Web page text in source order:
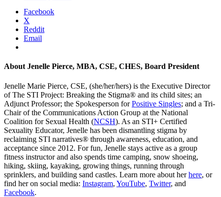
Facebook
X
Reddit
Email
About Jenelle Pierce, MBA, CSE, CHES, Board President
Jenelle Marie Pierce, CSE, (she/her/hers) is the Executive Director
of The STI Project: Breaking the Stigma® and its child sites; an
Adjunct Professor; the Spokesperson forPositive Singles; and a Tri-
Chair of the Communications Action Group at the National
Coalition for Sexual Health (NCSH). As an STI+ Certified
Sexuality Educator, Jenelle has been dismantling stigma by
reclaiming STI narratives® through awareness, education, and
acceptance since 2012. For fun, Jenelle stays active as a group
fitness instructor and also spends time camping, snow shoeing,
hiking, skiing, kayaking, growing things, running through
sprinklers, and building sand castles. Learn more about herhere, or
find her on social media: Instagram, YouTube, Twitter, and
Facebook.